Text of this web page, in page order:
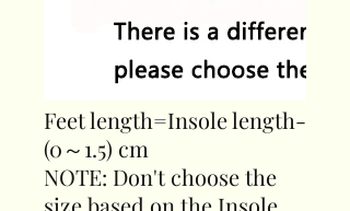
Feet length=Insole length-
(0～1.5) cm
NOTE: Don't choose the